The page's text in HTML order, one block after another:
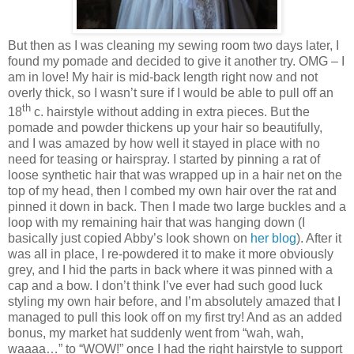
But then as I was cleaning my sewing room two days later, I
found my pomade and decided to give it another try. OMG – I
am in love! My hair is mid-back length right now and not
overly thick, so I wasn’t sure if I would be able to pull off an
18th c. hairstyle without adding in extra pieces. But the
pomade and powder thickens up your hair so beautifully,
and I was amazed by how well it stayed in place with no
need for teasing or hairspray. I started by pinning a rat of
loose synthetic hair that was wrapped up in a hair net on the
top of my head, then I combed my own hair over the rat and
pinned it down in back. Then I made two large buckles and a
loop with my remaining hair that was hanging down (I
basically just copied Abby’s look shown on her blog). After it
was all in place, I re-powdered it to make it more obviously
grey, and I hid the parts in back where it was pinned with a
cap and a bow. I don’t think I’ve ever had such good luck
styling my own hair before, and I’m absolutely amazed that I
managed to pull this look off on my first try! And as an added
bonus, my market hat suddenly went from “wah, wah,
waaaa…” to “WOW!” once I had the right hairstyle to support